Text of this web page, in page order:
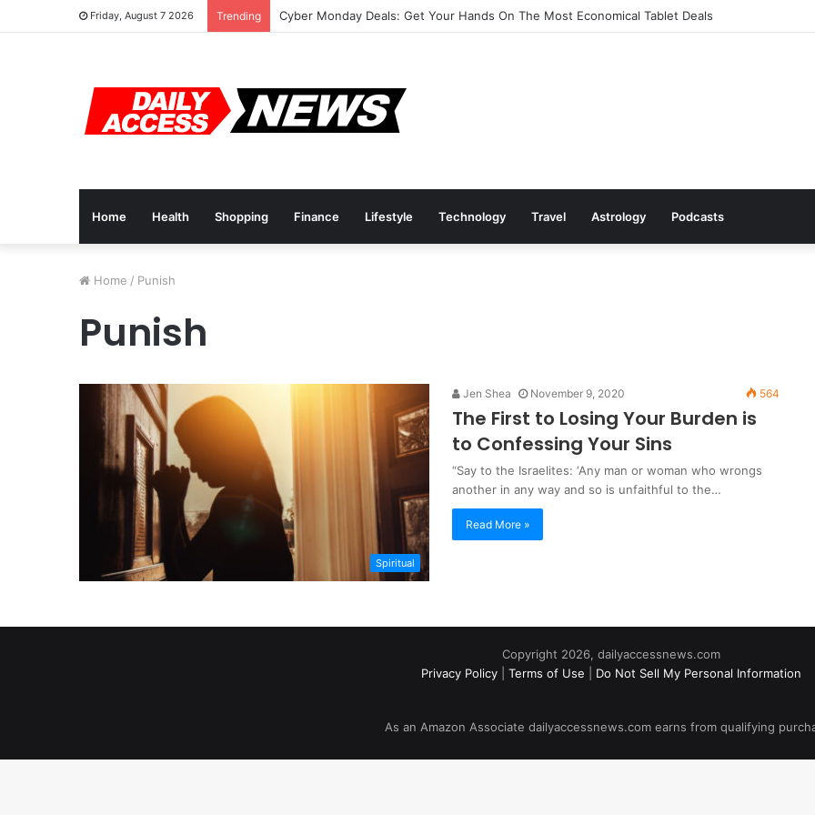
Friday, August 7 2026 Trending Cyber Monday Deals: Get Your Hands On The Most Economical Tablet Deals
Home Health Shopping Finance Lifestyle Technology Travel Astrology Podcasts
Home / Punish
Punish
Spiritual
Jen Shea November 9, 2020 564
The First to Losing Your Burden is
to Confessing Your Sins
“Say to the Israelites: ‘Any man or woman who wrongs
another in any way and so is unfaithful to the…
Read More »
Copyright 2026, dailyaccessnews.com
Privacy Policy
Terms of Use Do Not Sell My Personal Information
As an Amazon Associate dailyaccessnews.com earns from qualifying